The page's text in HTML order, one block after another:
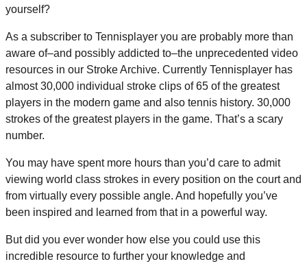
yourself?
As a subscriber to Tennisplayer you are probably more than
aware of–and possibly addicted to–the unprecedented video
resources in our Stroke Archive. Currently Tennisplayer has
almost 30,000 individual stroke clips of 65 of the greatest
players in the modern game and also tennis history. 30,000
strokes of the greatest players in the game. That’s a scary
number.
You may have spent more hours than you’d care to admit
viewing world class strokes in every position on the court and
from virtually every possible angle. And hopefully you’ve
been inspired and learned from that in a powerful way.
But did you ever wonder how else you could use this
incredible resource to further your knowledge and